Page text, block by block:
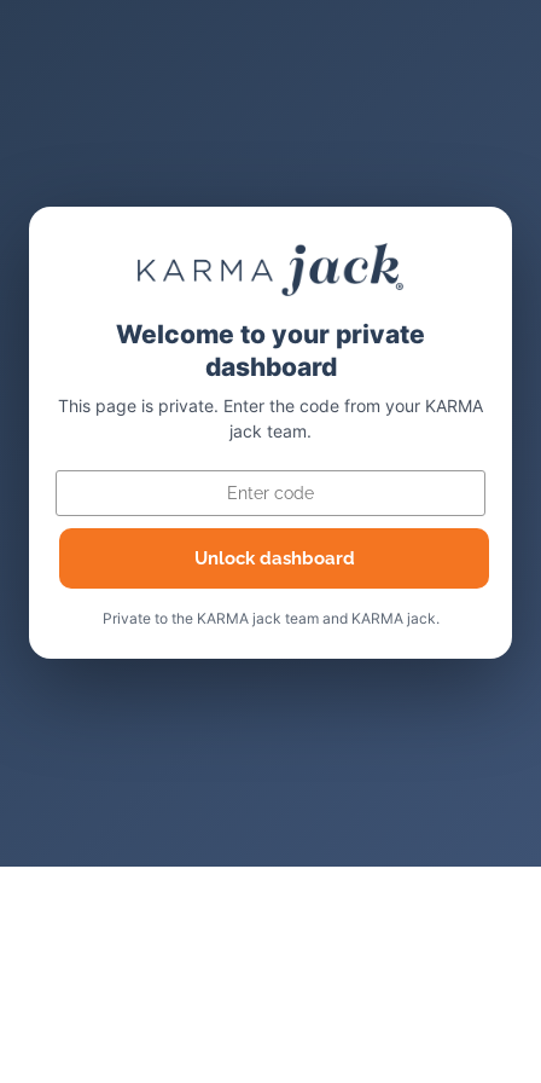
Welcome to your private
dashboard
This page is private. Enter the code from your KARMA
jack team.
Code
Unlock dashboard
Private to the KARMA jack team and KARMA jack.